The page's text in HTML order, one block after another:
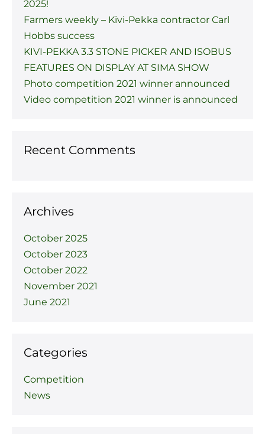
2025!
Farmers weekly – Kivi-Pekka contractor Carl
Hobbs success
KIVI-PEKKA 3.3 STONE PICKER AND ISOBUS
FEATURES ON DISPLAY AT SIMA SHOW
Photo competition 2021 winner announced
Video competition 2021 winner is announced
Recent Comments
Archives
October 2025
October 2023
October 2022
November 2021
June 2021
Categories
Competition
News